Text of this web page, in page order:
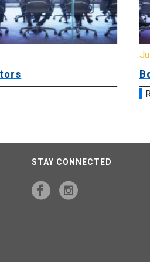
STAY CONNECTED